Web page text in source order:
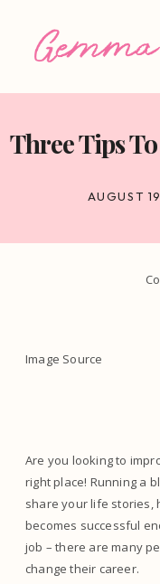
Three Tips
AUGUST
Image Source
Are you looking to
right place! Running a
share your life stories,
becomes successful
job – there are many
change their career.